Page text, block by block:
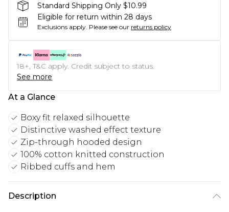
Standard Shipping Only $10.99
Eligible for return within 28 days
Exclusions apply. Please see our returns policy
18+, T&C apply. Credit subject to status.
See more
At a Glance
Boxy fit relaxed silhouette
Distinctive washed effect texture
Zip-through hooded design
100% cotton knitted construction
Ribbed cuffs and hem
Description